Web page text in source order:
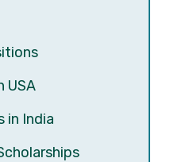
USA
India